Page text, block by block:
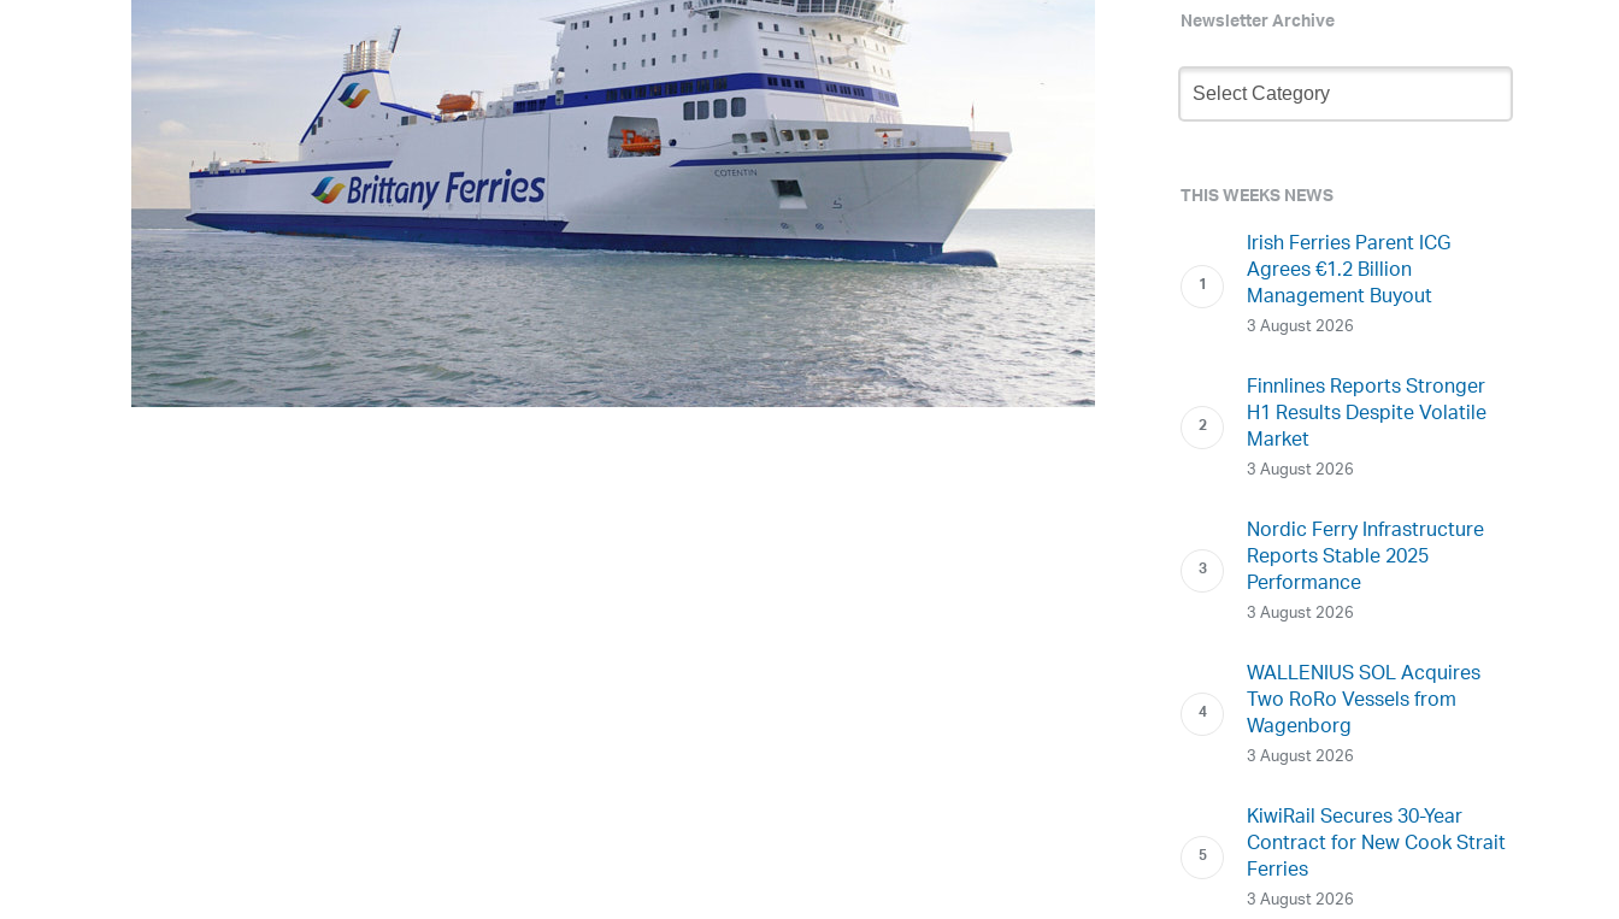
Newsletter Archive
Newsletter
Archive
THIS WEEKS NEWS
Irish Ferries Parent ICG
Agrees €1.2 Billion
Management Buyout
3 August 2026
Finnlines Reports Stronger
H1 Results Despite Volatile
Market
3 August 2026
Nordic Ferry Infrastructure
Reports Stable 2025
Performance
3 August 2026
WALLENIUS SOL Acquires
Two RoRo Vessels from
Wagenborg
3 August 2026
KiwiRail Secures 30-Year
Contract for New Cook Strait
Ferries
3 August 2026